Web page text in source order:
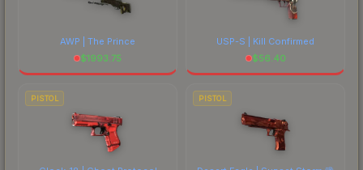
AWP | The Prince
$1993.75
USP-S | Kill Confirmed
$56.40
PISTOL PISTOL